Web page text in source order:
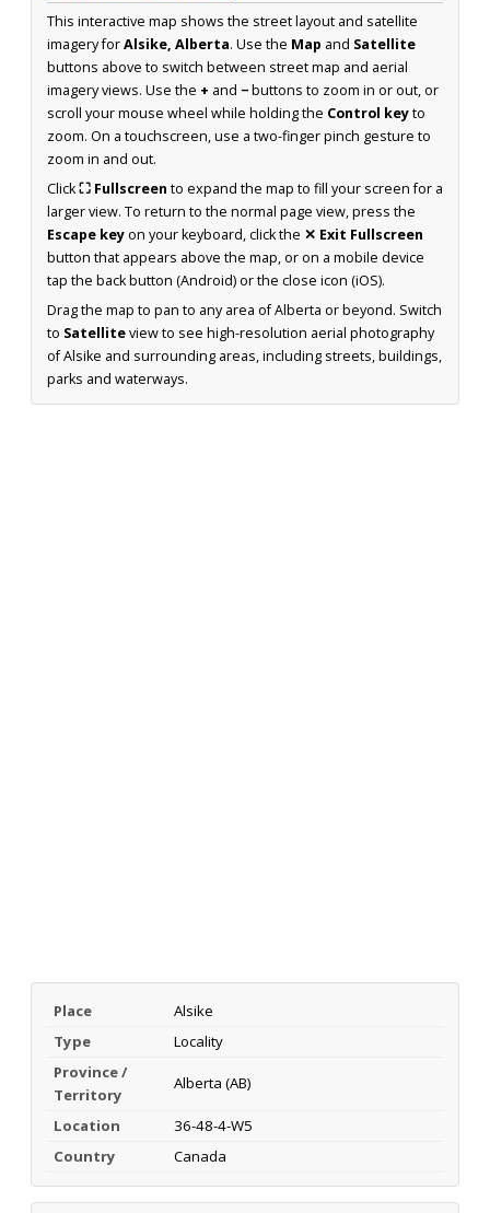
This interactive map shows the street layout and satellite
imagery forAlsike, Alberta. Use the Map and Satellite
buttons above to switch between street map and aerial
imagery views. Use the + and −buttons to zoom in or out, or
scroll your mouse wheel while holding the Control keyto
zoom. On a touchscreen, use a two-finger pinch gesture to
zoom in and out.
Click⛶ Fullscreen to expand the map to fill your screen for a
larger view. To return to the normal page view, press the
Escape keyon your keyboard, click the ✕ Exit Fullscreen
button that appears above the map, or on a mobile device
tap the back button (Android) or the close icon (iOS).
Drag the map to pan to any area of Alberta or beyond. Switch
to Satelliteview to see high-resolution aerial photography
of Alsike and surrounding areas, including streets, buildings,
parks and waterways.
Place
Alsike
Type
Locality
Province /
Territory
Alberta (AB)
Location
36-48-4-W5
Country
Canada